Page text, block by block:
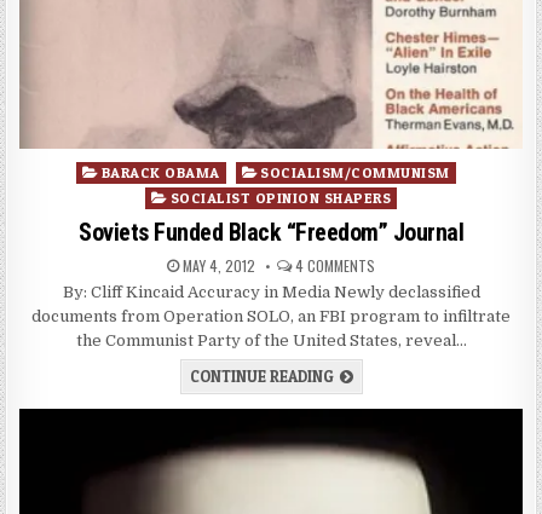
Posted
BARACK OBAMA
SOCIALISM/COMMUNISM
SOCIALIST OPINION SHAPERS
Soviets Funded Black “Freedom” Journal
MAY 4, 2012 4 COMMENTS
By: Cliff Kincaid Accuracy in Media Newly declassified
documents from Operation SOLO, an FBI program to infiltrate
the Communist Party of the United States, reveal…
CONTINUE READING